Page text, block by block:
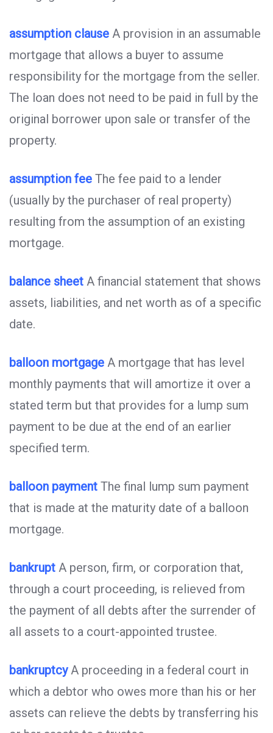
assumption clause A provision in an assumable
mortgage that allows a buyer to assume
responsibility for the mortgage from the seller.
The loan does not need to be paid in full by the
original borrower upon sale or transfer of the
property.
assumption fee The fee paid to a lender
(usually by the purchaser of real property)
resulting from the assumption of an existing
mortgage.
balance sheet A financial statement that shows
assets, liabilities, and net worth as of a specific
date.
balloon mortgage A mortgage that has level
monthly payments that will amortize it over a
stated term but that provides for a lump sum
payment to be due at the end of an earlier
specified term.
balloon payment The final lump sum payment
that is made at the maturity date of a balloon
mortgage.
bankrupt A person, firm, or corporation that,
through a court proceeding, is relieved from
the payment of all debts after the surrender of
all assets to a court-appointed trustee.
bankruptcyA proceeding in a federal court in
which a debtor who owes more than his or her
assets can relieve the debts by transferring his